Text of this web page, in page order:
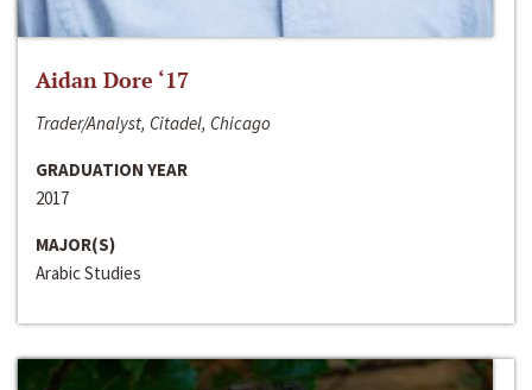
Aidan Dore ‘17
Trader/Analyst, Citadel, Chicago
GRADUATION YEAR
2017
MAJOR(S)
Arabic Studies